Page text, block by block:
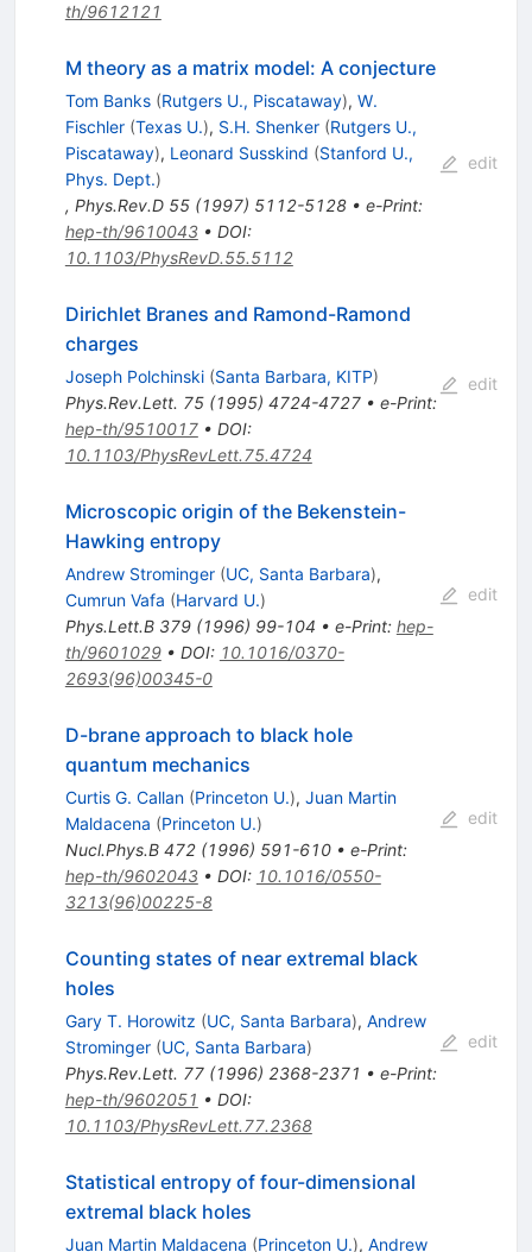
th/9612121
M theory as a matrix model: A conjecture
Tom Banks (Rutgers U., Piscataway), W.
Fischler (Texas U.), S.H. Shenker (Rutgers U.,
Piscataway), Leonard Susskind (Stanford U.,
Phys. Dept.)
, Phys.Rev.D 55(1997) 5112-5128• e-Print:
hep-th/9610043• DOI:
10.1103/PhysRevD.55.5112
edit
Dirichlet Branes and Ramond-Ramond
charges
Joseph Polchinski (Santa Barbara, KITP)
Phys.Rev.Lett. 75(1995) 4724-4727• e-Print:
hep-th/9510017• DOI:
10.1103/PhysRevLett.75.4724
edit
Microscopic origin of the Bekenstein-
Hawking entropy
Andrew Strominger (UC, Santa Barbara),
Cumrun Vafa (Harvard U.)
Phys.Lett.B 379(1996) 99-104 • e-Print: hep-
th/9601029• DOI: 10.1016/0370-
2693(96)00345-0
edit
D-brane approach to black hole
quantum mechanics
Curtis G. Callan (Princeton U.), Juan Martin
Maldacena (Princeton U.)
Nucl.Phys.B 472(1996) 591-610• e-Print:
hep-th/9602043• DOI: 10.1016/0550-
3213(96)00225-8
edit
Counting states of near extremal black
holes
Gary T. Horowitz (UC, Santa Barbara), Andrew
Strominger (UC, Santa Barbara)
Phys.Rev.Lett. 77(1996) 2368-2371 • e-Print:
hep-th/9602051 • DOI:
10.1103/PhysRevLett.77.2368
edit
Statistical entropy of four-dimensional
extremal black holes
Juan Martin Maldacena (Princeton U.), Andrew